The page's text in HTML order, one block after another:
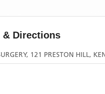
& Directions
121 PRESTON HILL,